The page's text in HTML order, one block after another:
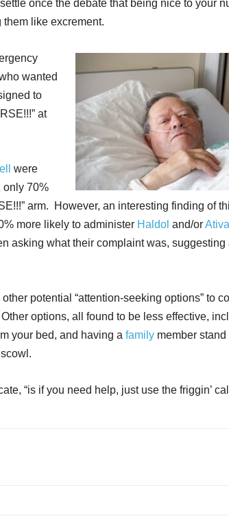
once the debate that being nice to your
like excrement.
wanted
to
at
were
only 70%
arm. However, an interesting finding of
more likely to administer Haldol and/or
asking what their complaint was, suggesting
potential “attention-seeking options” to
options, all found to be less effective,
your bed, and having a family member
“is if you need help, just use the friggin’